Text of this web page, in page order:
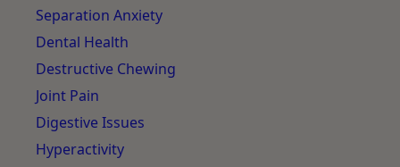
Separation Anxiety
Dental Health
Destructive Chewing
Joint Pain
Digestive Issues
Hyperactivity